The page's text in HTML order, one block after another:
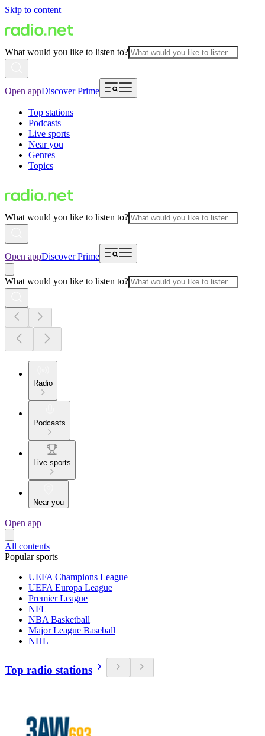
Skip to content
What would you like to listen to?
Open appDiscover Prime
Top stations
Podcasts
Live sports
Near you
Genres
Topics
What would you like to listen to?
Open appDiscover Prime
What would you like to listen to?
Radio
Podcasts
Live sports
Near you
Open app
All contents
Popular sports
UEFA Champions League
UEFA Europa League
Premier League
NFL
NBA Basketball
Major League Baseball
NHL
Top radio stations